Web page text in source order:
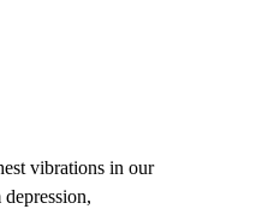
vibrations in our